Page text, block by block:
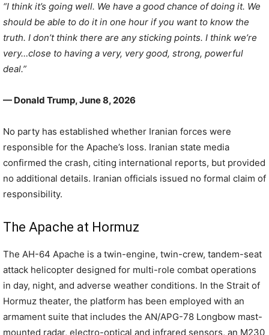
“I think it’s going well. We have a good chance of doing it. We
should be able to do it in one hour if you want to know the
truth. I don’t think there are any sticking points. I think we’re
very…close to having a very, very good, strong, powerful
deal.”
— Donald Trump, June 8, 2026
No party has established whether Iranian forces were
responsible for the Apache’s loss. Iranian state media
confirmed the crash, citing international reports, but provided
no additional details. Iranian officials issued no formal claim of
responsibility.
The Apache at Hormuz
The AH-64 Apache is a twin-engine, twin-crew, tandem-seat
attack helicopter designed for multi-role combat operations
in day, night, and adverse weather conditions. In the Strait of
Hormuz theater, the platform has been employed with an
armament suite that includes the AN/APG-78 Longbow mast-
mounted radar, electro-optical and infrared sensors, an M230